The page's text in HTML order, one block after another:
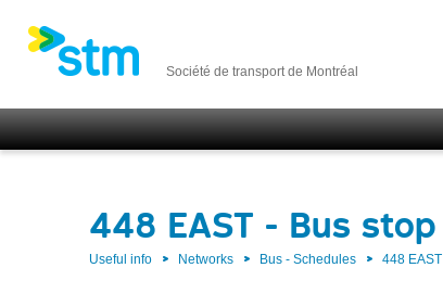
Société de transport de Montréal
448 EAST - Bus
Useful info Networks Bus - Schedules 448 EAST